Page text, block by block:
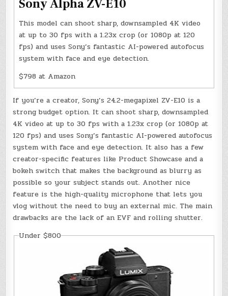
Sony Alpha ZV-E10
This model can shoot sharp, downsampled 4K video
at up to 30 fps with a 1.23x crop (or 1080p at 120
fps) and uses Sony’s fantastic AI-powered autofocus
system with face and eye detection.
$798 at Amazon
If you’re a creator, Sony’s 24.2-megapixel ZV-E10 is a
strong budget option. It can shoot sharp, downsampled
4K video at up to 30 fps with a 1.23x crop (or 1080p at
120 fps) and uses Sony’s fantastic AI-powered autofocus
system with face and eye detection. It also has a few
creator-specific features like Product Showcase and a
bokeh switch that makes the background as blurry as
possible so your subject stands out. Another nice
feature is the high-quality microphone that lets you
vlog without the need to buy an external mic. The main
drawbacks are the lack of an EVF and rolling shutter.
Under $800